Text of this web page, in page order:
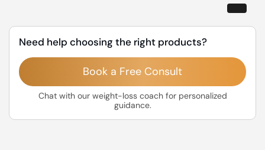
Need help choosing the right products?
Book a Free Consult
Chat with our weight-loss coach for personalized
guidance.